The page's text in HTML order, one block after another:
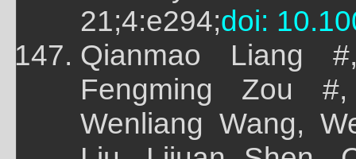
21;4:e294;doi:
Qianmao Liang
Fengming Zou
Wenliang Wang,